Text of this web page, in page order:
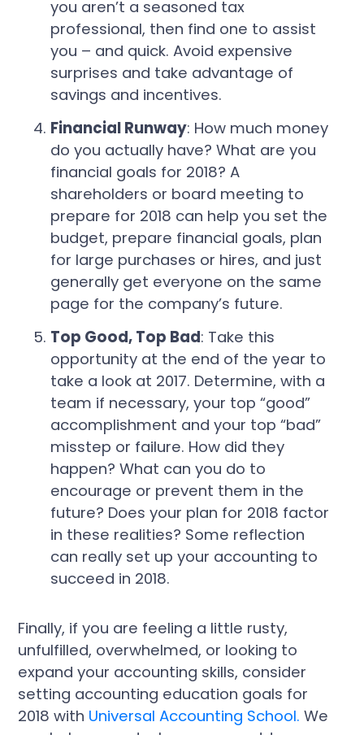
you aren’t a seasoned tax
professional, then find one to assist
you – and quick. Avoid expensive
surprises and take advantage of
savings and incentives.
Financial Runway: How much money
do you actually have? What are you
financial goals for 2018? A
shareholders or board meeting to
prepare for 2018 can help you set the
budget, prepare financial goals, plan
for large purchases or hires, and just
generally get everyone on the same
page for the company’s future.
Top Good, Top Bad: Take this
opportunity at the end of the year to
take a look at 2017. Determine, with a
team if necessary, your top “good”
accomplishment and your top “bad”
misstep or failure. How did they
happen? What can you do to
encourage or prevent them in the
future? Does your plan for 2018 factor
in these realities? Some reflection
can really set up your accounting to
succeed in 2018.
Finally, if you are feeling a little rusty,
unfulfilled, overwhelmed, or looking to
expand your accounting skills, consider
setting accounting education goals for
2018 with Universal Accounting School. We